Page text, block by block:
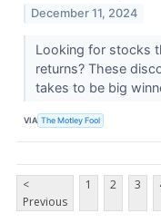
December 11, 2024
Looking for stocks
returns? These
takes to be big
VIA The Motley Fool
<
Previous
1 2 3